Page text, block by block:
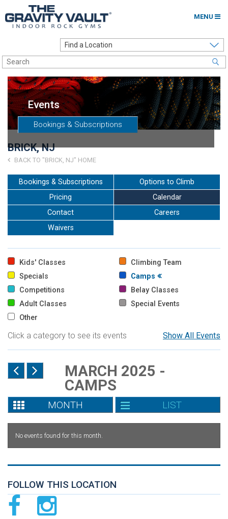
MENU
Options to Climb
Locations
About
Franchising
Careers
Go to my Gym
Events
Bookings & Subscriptions
BRICK, NJ
BACK TO "BRICK, NJ" HOME
Bookings & Subscriptions
Options to Climb
Pricing
Calendar
Contact
Careers
Waivers
Kids' Classes
Climbing Team
Specials
Camps
Competitions
Belay Classes
Adult Classes
Special Events
Other
Show All Events
Click a category to see its events
MARCH 2025 -
CAMPS
MONTH LIST
No events found for this month.
FOLLOW THIS LOCATION